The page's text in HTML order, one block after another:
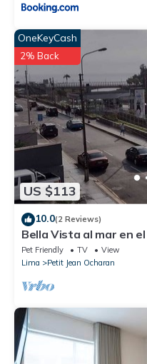
US $113
OneKeyCash
2% Back
10.0(2 Reviews)
Bella Vista al mar en
Miraflores
Pet Friendly TV
View
Lima
Petit Jean Ocharan